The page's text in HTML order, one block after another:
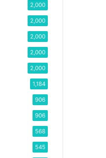
2,000
2,000
2,000
2,000
2,000
1,184
906
906
568
545